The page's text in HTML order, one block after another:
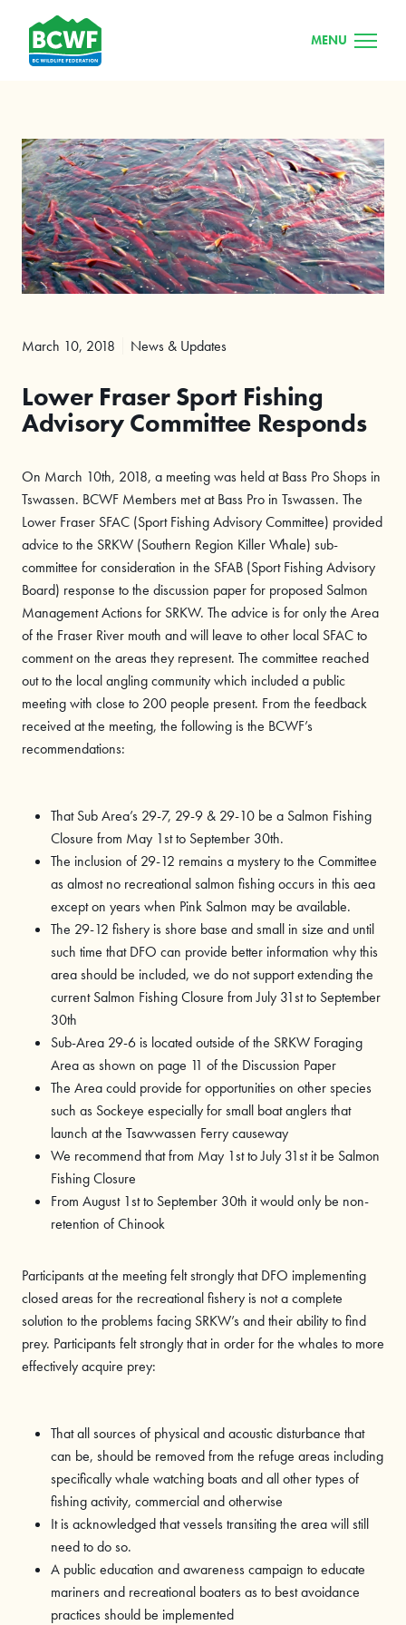
MENU
March 10, 2018 News & Updates
Lower Fraser Sport Fishing
Advisory Committee Responds
On March 10th, 2018, a meeting was held at Bass Pro Shops in
Tswassen. BCWF Members met at Bass Pro in Tswassen. The
Lower Fraser SFAC (Sport Fishing Advisory Committee) provided
advice to the SRKW (Southern Region Killer Whale) sub-
committee for consideration in the SFAB (Sport Fishing Advisory
Board) response to the discussion paper for proposed Salmon
Management Actions for SRKW. The advice is for only the Area
of the Fraser River mouth and will leave to other local SFAC to
comment on the areas they represent. The committee reached
out to the local angling community which included a public
meeting with close to 200 people present. From the feedback
received at the meeting, the following is the BCWF’s
recommendations:
That Sub Area’s 29-7, 29-9 & 29-10 be a Salmon Fishing
Closure from May 1st to September 30th.
The inclusion of 29-12 remains a mystery to the Committee
as almost no recreational salmon fishing occurs in this aea
except on years when Pink Salmon may be available.
The 29-12 fishery is shore base and small in size and until
such time that DFO can provide better information why this
area should be included, we do not support extending the
current Salmon Fishing Closure from July 31st to September
30th
Sub-Area 29-6 is located outside of the SRKW Foraging
Area as shown on page 11 of the Discussion Paper
The Area could provide for opportunities on other species
such as Sockeye especially for small boat anglers that
launch at the Tsawwassen Ferry causeway
We recommend that from May 1st to July 31st it be Salmon
Fishing Closure
From August 1st to September 30th it would only be non-
retention of Chinook
Participants at the meeting felt strongly that DFO implementing
closed areas for the recreational fishery is not a complete
solution to the problems facing SRKW’s and their ability to find
prey. Participants felt strongly that in order for the whales to more
effectively acquire prey:
That all sources of physical and acoustic disturbance that
can be, should be removed from the refuge areas including
specifically whale watching boats and all other types of
fishing activity, commercial and otherwise
It is acknowledged that vessels transiting the area will still
need to do so.
A public education and awareness campaign to educate
mariners and recreational boaters as to best avoidance
practices should be implemented